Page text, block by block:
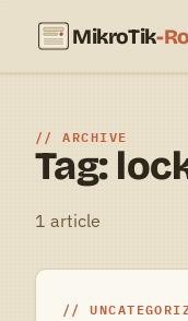
MikroTik-
ARCHIVE
Tag:
1 article